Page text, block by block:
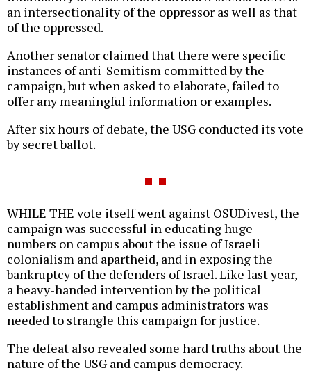
an intersectionality of the oppressor as well as that
of the oppressed.
Another senator claimed that there were specific
instances of anti-Semitism committed by the
campaign, but when asked to elaborate, failed to
offer any meaningful information or examples.
After six hours of debate, the USG conducted its vote
by secret ballot.
WHILE THE vote itself went against OSUDivest, the
campaign was successful in educating huge
numbers on campus about the issue of Israeli
colonialism and apartheid, and in exposing the
bankruptcy of the defenders of Israel. Like last year,
a heavy-handed intervention by the political
establishment and campus administrators was
needed to strangle this campaign for justice.
The defeat also revealed some hard truths about the
nature of the USG and campus democracy.